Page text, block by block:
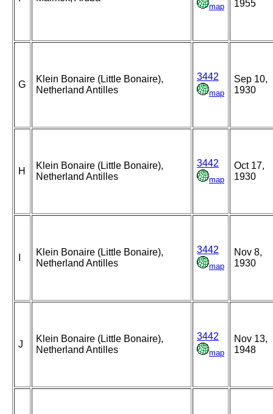
map
1955
G
Klein Bonaire (Little Bonaire),
Netherland Antilles
3442
map
Sep 10,
1930
H
Klein Bonaire (Little Bonaire),
Netherland Antilles
3442
map
Oct 17,
1930
Klein Bonaire (Little Bonaire),
Netherland Antilles
3442
map
Nov 8,
1930
J
Klein Bonaire (Little Bonaire),
Netherland Antilles
3442
map
Nov 13,
1948